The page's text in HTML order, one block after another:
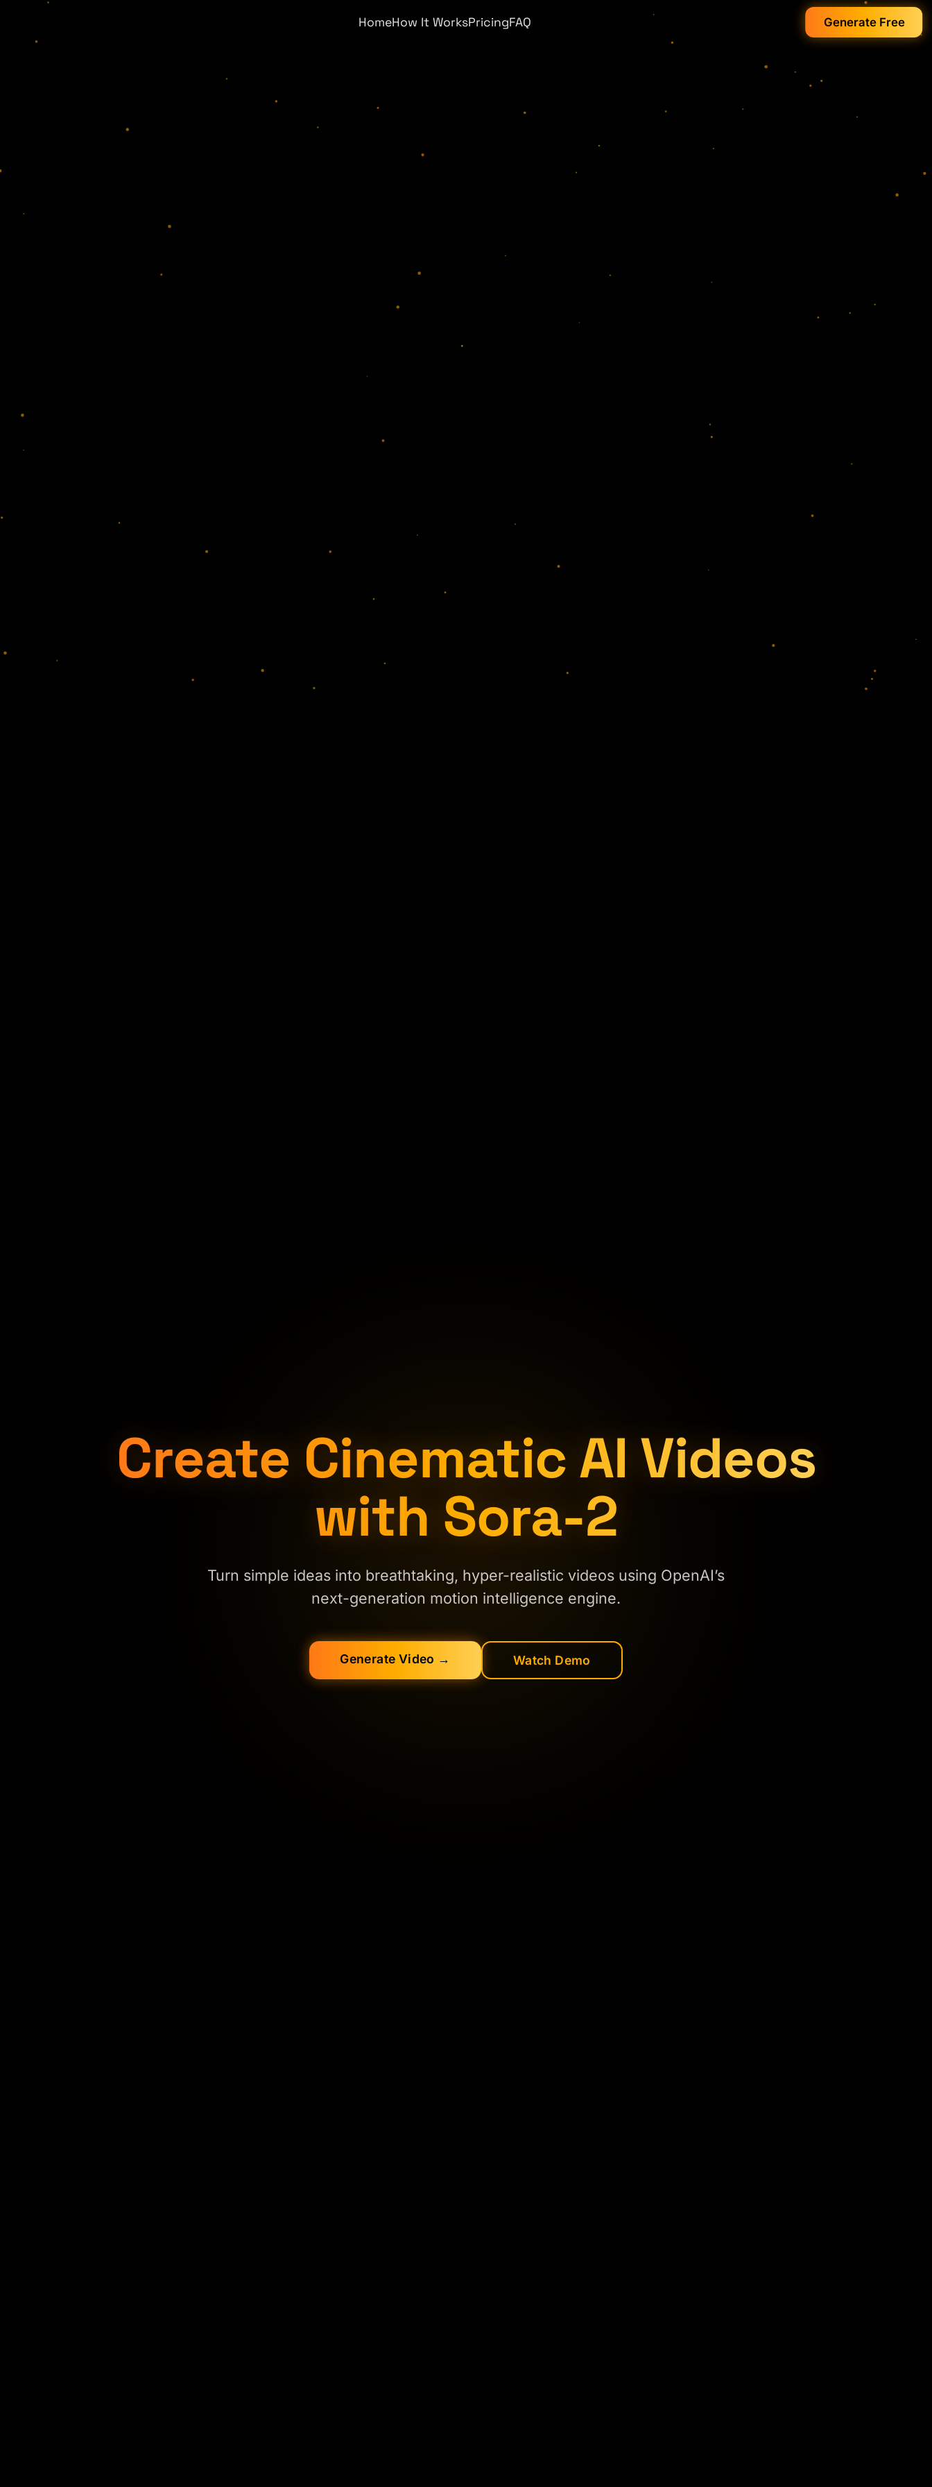
HomeHow It WorksPricingFAQ Generate Free
Create Cinematic AI Videos
with Sora-2
Turn simple ideas into breathtaking, hyper-realistic videos using OpenAI’s
next-generation motion intelligence engine.
Generate Video → Watch Demo